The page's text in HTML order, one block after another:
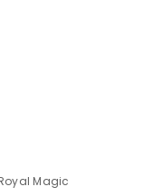
Magic